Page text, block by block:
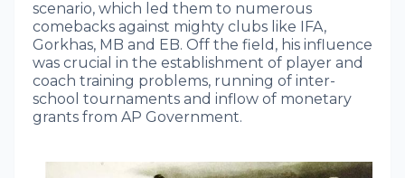
scenario, which led them to numerous
comebacks against mighty clubs like IFA,
Gorkhas, MB and EB. Off the field, his influence
was crucial in the establishment of player and
coach training problems, running of inter-
school tournaments and inflow of monetary
grants from AP Government.